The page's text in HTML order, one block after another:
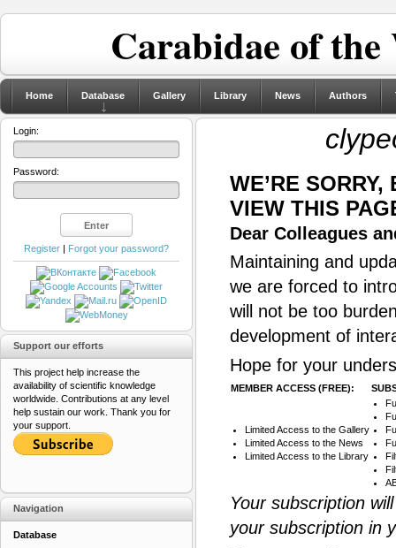
Carabidae of
Home Database Gallery Library News Authors
WE’RE
VIEW THIS
Dear Colleagues
Maintaining and
we are forced to
will not be too
development of
Hope for your
MEMBER ACCESS (FREE):
Limited Access to the Gallery
Limited Access to the News
Limited Access to the Library
Your subscription
your subscription in
Login:
Password:
Register | Forgot your password?
Support our efforts
This project help increase the
availability of scientific knowledge
worldwide. Contributions at any level
help sustain our work. Thank you for
your support.
Navigation
Database